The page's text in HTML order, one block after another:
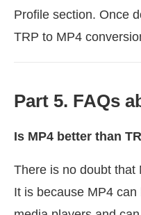
Profile section. Once
TRP to MP4
Part 5. FAQs
Is MP4 better than
There is no doubt that
It is because MP4